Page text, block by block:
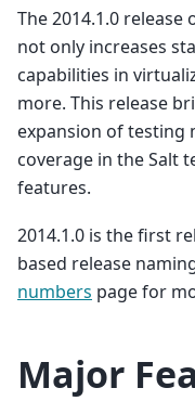
The 2014.1.0 release
not only increases
capabilities in
more. This release
expansion of testing
coverage in the Salt
features.
2014.1.0 is the first
based release
numbers page for
Major